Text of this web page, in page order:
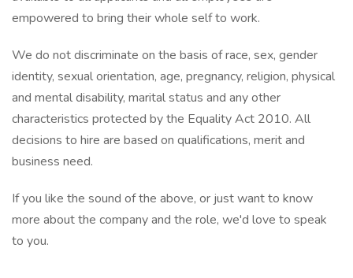
empowered to bring their whole self to work.
We do not discriminate on the basis of race, sex, gender
identity, sexual orientation, age, pregnancy, religion, physical
and mental disability, marital status and any other
characteristics protected by the Equality Act 2010. All
decisions to hire are based on qualifications, merit and
business need.
If you like the sound of the above, or just want to know
more about the company and the role, we'd love to speak
to you.